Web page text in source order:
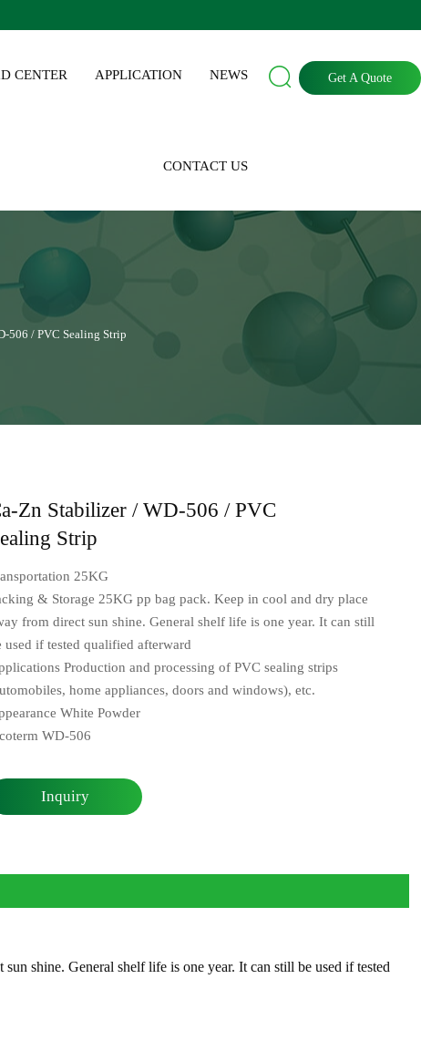
CENTER APPLICATION NEWS
CONTACT US
 Get A Quote
506 / PVC Sealing Strip
Zn Stabilizer / WD-506 / PVC
Strip
25KG
& Storage 25KG pp bag pack. Keep in cool and dry place
from direct sun shine. General shelf life is one year. It can still
used if tested qualified afterward
Production and processing of PVC sealing strips
home appliances, doors and windows), etc.
White Powder
WD-506
Inquiry
shine. General shelf life is one year. It can still be used if tested